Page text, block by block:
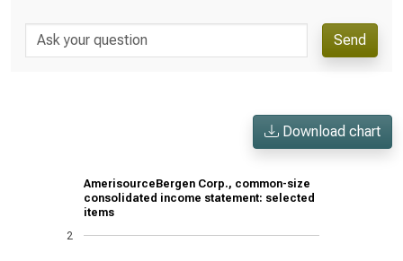
Send
Download chart
AmerisourceBergen Corp., common-size
consolidated income statement: selected
items
2